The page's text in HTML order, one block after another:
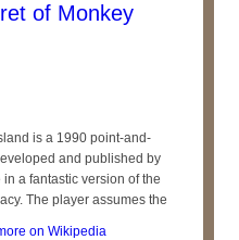
of Monkey
is a 1990 point-and-
and published by
a fantastic version of the
The player assumes the
on Wikipedia